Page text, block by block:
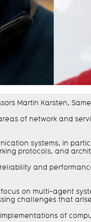
Martin Karsten,
of network and
systems, in
protocols, and
and
on multi-agent
challenges that
of